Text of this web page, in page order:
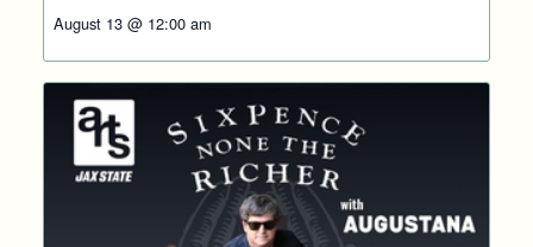
August 13 @ 12:00 am